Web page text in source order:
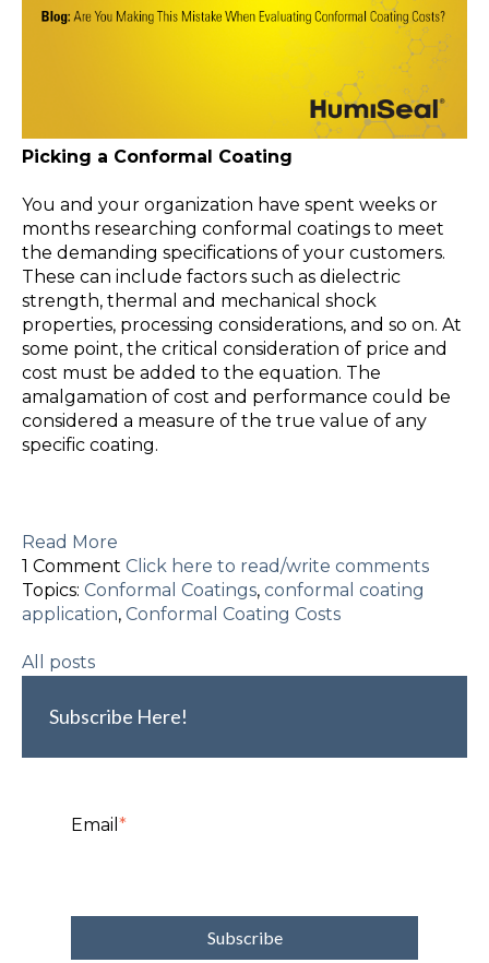
Picking a Conformal Coating
You and your organization have spent weeks or
months researching conformal coatings to meet
the demanding specifications of your customers.
These can include factors such as dielectric
strength, thermal and mechanical shock
properties, processing considerations, and so on. At
some point, the critical consideration of price and
cost must be added to the equation. The
amalgamation of cost and performance could be
considered a measure of the true value of any
specific coating.
Read More
1 Comment Click here to read/write comments
Topics: Conformal Coatings, conformal coating
application, Conformal Coating Costs
All posts
Subscribe Here!
Email *